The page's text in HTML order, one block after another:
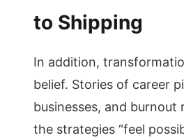
to Shipping
In addition,
belief. Stories of career
businesses, and burnout
the strategies “feel